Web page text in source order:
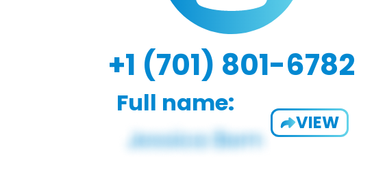
+1 (701) 801-6782
Full name:
VIEW